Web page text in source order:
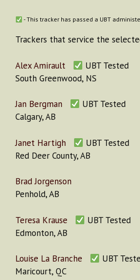
- This tracker has passed a UBT
Trackers that service the
Alex Amirault
UBT Tested
South Greenwood, NS
Jan Bergman
UBT Tested
Calgary, AB
Janet Hartigh
UBT Tested
Red Deer County, AB
Brad Jorgenson
Penhold, AB
Teresa Krause
UBT Tested
Edmonton, AB
Louise La Branche
UBT
Maricourt, QC